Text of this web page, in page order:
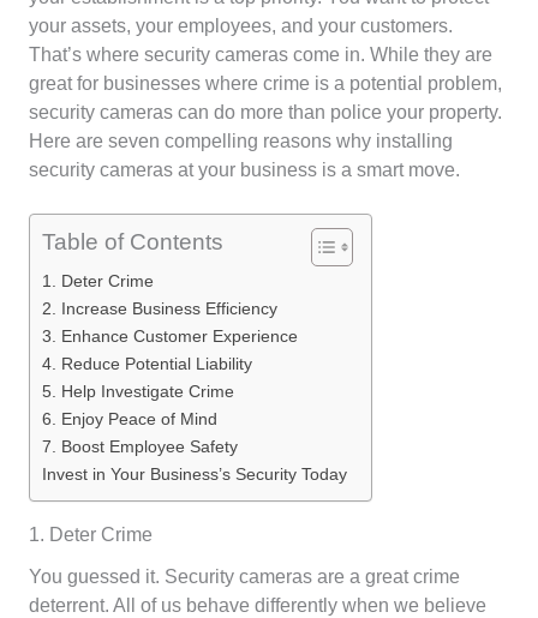
your assets, your employees, and your customers.
That’s where security cameras come in. While they are
great for businesses where crime is a potential problem,
security cameras can do more than police your property.
Here are seven compelling reasons why installing
security cameras at your business is a smart move.
Table of Contents
1. Deter Crime
2. Increase Business Efficiency
3. Enhance Customer Experience
4. Reduce Potential Liability
5. Help Investigate Crime
6. Enjoy Peace of Mind
7. Boost Employee Safety
Invest in Your Business’s Security Today
1. Deter Crime
You guessed it. Security cameras are a great crime
deterrent. All of us behave differently when we believe